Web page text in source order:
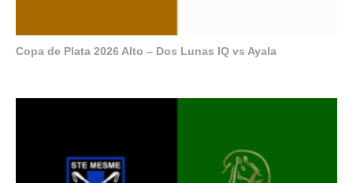
Copa de Plata 2026 Alto – Dos Lunas IQ vs Ayala